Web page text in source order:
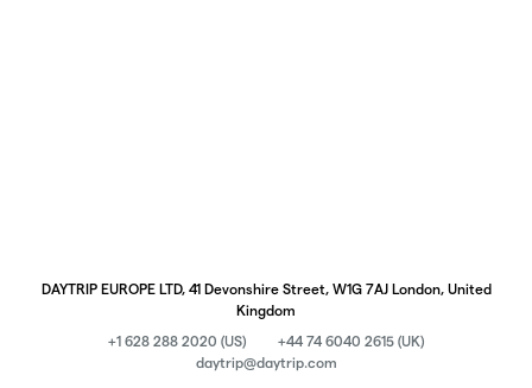
DAYTRIP EUROPE LTD, 41 Devonshire Street, W1G 7AJ London, United
Kingdom
+1 628 288 2020 (US)
+44 74 6040 2615 (UK)
daytrip@daytrip.com